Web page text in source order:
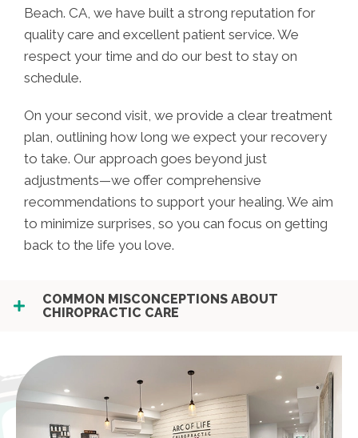
Beach. CA, we have built a strong reputation for
quality care and excellent patient service. We
respect your time and do our best to stay on
schedule.
On your second visit, we provide a clear treatment
plan, outlining how long we expect your recovery
to take. Our approach goes beyond just
adjustments—we offer comprehensive
recommendations to support your healing. We aim
to minimize surprises, so you can focus on getting
back to the life you love.
COMMON MISCONCEPTIONS ABOUT
CHIROPRACTIC CARE